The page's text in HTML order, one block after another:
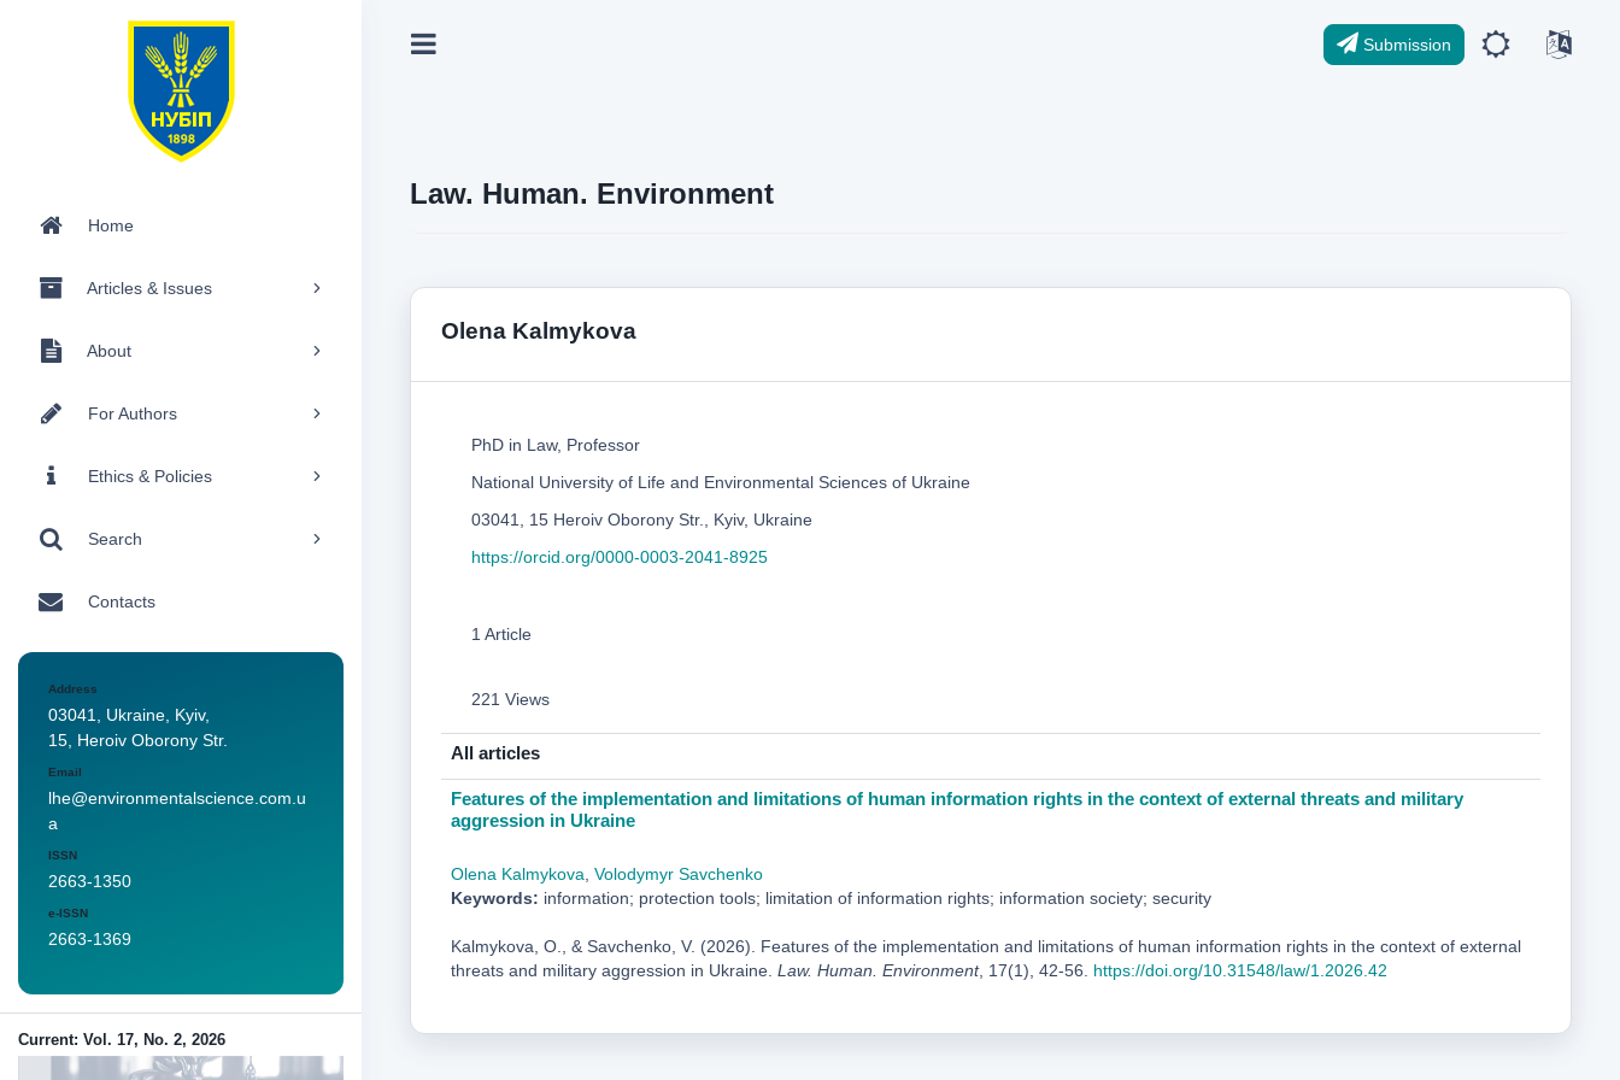
Home
Articles & Issues
About
For Authors
Ethics & Policies
Search
Contacts
Address
03041, Ukraine, Kyiv,
15, Heroiv Oborony Str.
Email
lhe@environmentalscience.com.u
a
ISSN
2663-1350
e-ISSN
2663-1369
Current: Vol. 17, No. 2, 2026
Submission
Law. Human. Environment
Olena Kalmykova
PhD in Law, Professor
National University of Life and Environmental Sciences of Ukraine
03041, 15 Heroiv Oborony Str., Kyiv, Ukraine
https://orcid.org/0000-0003-2041-8925
1 Article
221 Views
All articles
Features of the implementation and limitations of human information rights in the context of external threats and military
aggression in Ukraine
Olena Kalmykova Volodymyr Savchenko
Keywords: information; protection tools; limitation of information rights; information society; security
Kalmykova, O., & Savchenko, V. (2026). Features of the implementation and limitations of human information rights in the context of external
threats and military aggression in Ukraine. Law. Human. Environment, 17(1), 42-56. https://doi.org/10.31548/law/1.2026.42